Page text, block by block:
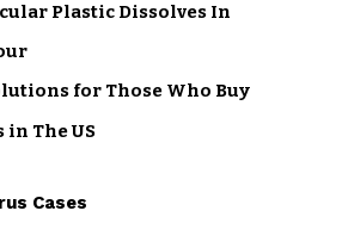
Plastic Dissolves In
for Those Who Buy
The US
Cases